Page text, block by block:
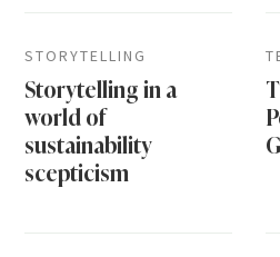
STORYTELLING
Storytelling in a
world of
sustainability
scepticism